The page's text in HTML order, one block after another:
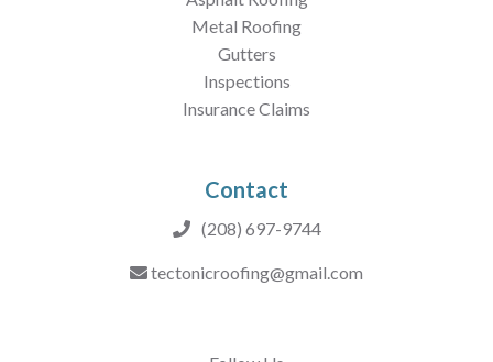
Metal Roofing
Gutters
Inspections
Insurance Claims
Contact
(208) 697-9744
tectonicroofing@gmail.com